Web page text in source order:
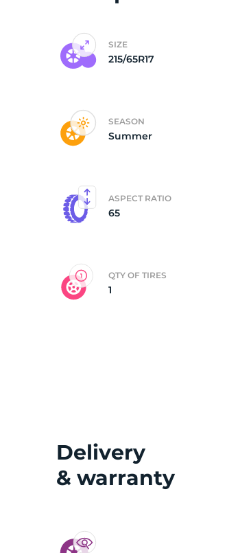
SIZE
215/65R17
SEASON
Summer
ASPECT RATIO
65
QTY OF TIRES
1
Delivery
& warranty